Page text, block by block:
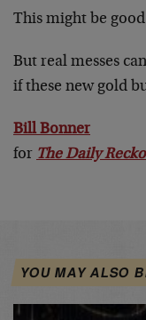
This might be
But real messes
if these new gold
Bill Bonner
for The Daily
YOU MAY ALSO